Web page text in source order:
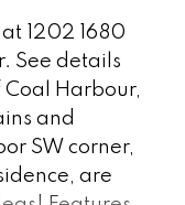
1202 1680
See details
Harbour,
and
SW corner,
are